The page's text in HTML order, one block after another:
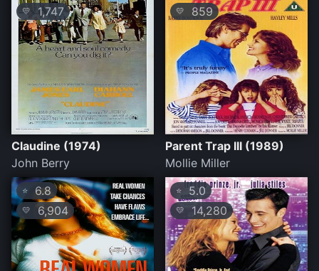
💛 1,747
Claudine (1974)
John Berry
💛 859
Parent Trap III (1989)
Mollie Miller
⭐ 6.8
💛 6,904
⭐ 5.0
💛 14,280